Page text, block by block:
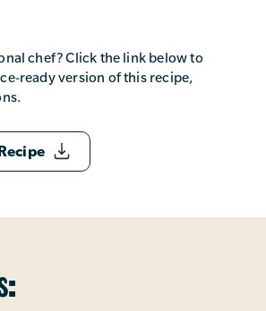
chef? Click the link below to
ready version of this recipe,